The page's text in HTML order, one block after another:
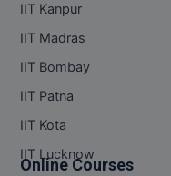
IIT Kanpur
IIT Madras
IIT Bombay
IIT Patna
IIT Kota
IIT Lucknow
Online Courses